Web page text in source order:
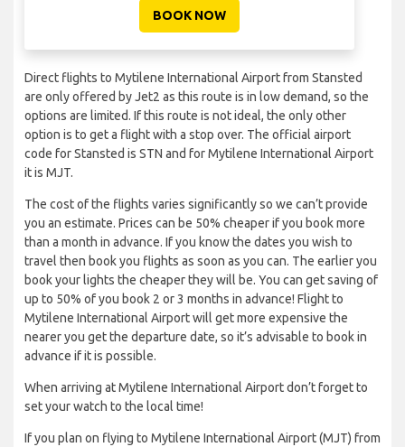
BOOK NOW
Direct flights to Mytilene International Airport from Stansted
are only offered by Jet2 as this route is in low demand, so the
options are limited. If this route is not ideal, the only other
option is to get a flight with a stop over. The official airport
code for Stansted is STN and for Mytilene International Airport
it is MJT.
The cost of the flights varies significantly so we can’t provide
you an estimate. Prices can be 50% cheaper if you book more
than a month in advance. If you know the dates you wish to
travel then book you flights as soon as you can. The earlier you
book your lights the cheaper they will be. You can get saving of
up to 50% of you book 2 or 3 months in advance! Flight to
Mytilene International Airport will get more expensive the
nearer you get the departure date, so it’s advisable to book in
advance if it is possible.
When arriving at Mytilene International Airport don’t forget to
set your watch to the local time!
If you plan on flying to Mytilene International Airport (MJT) from